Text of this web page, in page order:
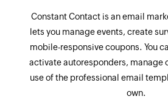
Constant Contact is an email
lets you manage events, create
mobile-responsive coupons. You
activate autoresponders, manage
use of the professional email
own.